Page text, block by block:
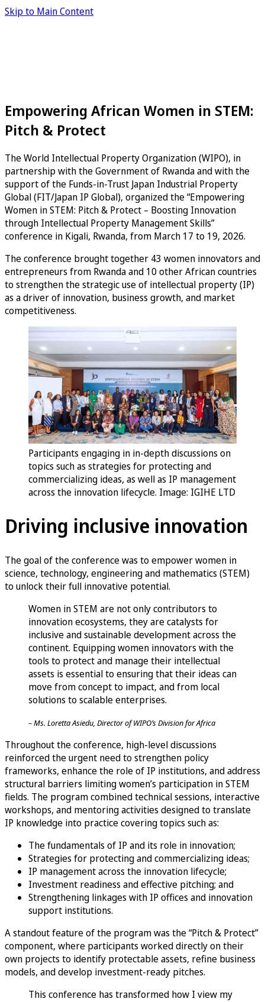
Skip to Main Content
Empowering African Women in STEM:
Pitch & Protect
The World Intellectual Property Organization (WIPO), in
partnership with the Government of Rwanda and with the
support of the Funds-in-Trust Japan Industrial Property
Global (FIT/Japan IP Global), organized the “Empowering
Women in STEM: Pitch & Protect – Boosting Innovation
through Intellectual Property Management Skills”
conference in Kigali, Rwanda, from March 17 to 19, 2026.
The conference brought together 43 women innovators and
entrepreneurs from Rwanda and 10 other African countries
to strengthen the strategic use of intellectual property (IP)
as a driver of innovation, business growth, and market
competitiveness.
Participants engaging in in-depth discussions on
topics such as strategies for protecting and
commercializing ideas, as well as IP management
across the innovation lifecycle. Image: IGIHE LTD
Driving inclusive innovation
The goal of the conference was to empower women in
science, technology, engineering and mathematics (STEM)
to unlock their full innovative potential.
Women in STEM are not only contributors to
innovation ecosystems, they are catalysts for
inclusive and sustainable development across the
continent. Equipping women innovators with the
tools to protect and manage their intellectual
assets is essential to ensuring that their ideas can
move from concept to impact, and from local
solutions to scalable enterprises.
– Ms. Loretta Asiedu, Director of WIPO’s Division for Africa
Throughout the conference, high-level discussions
reinforced the urgent need to strengthen policy
frameworks, enhance the role of IP institutions, and address
structural barriers limiting women’s participation in STEM
fields. The program combined technical sessions, interactive
workshops, and mentoring activities designed to translate
IP knowledge into practice covering topics such as:
The fundamentals of IP and its role in innovation;
Strategies for protecting and commercializing ideas;
IP management across the innovation lifecycle;
Investment readiness and effective pitching; and
Strengthening linkages with IP offices and innovation
support institutions.
A standout feature of the program was the “Pitch & Protect”
component, where participants worked directly on their
own projects to identify protectable assets, refine business
models, and develop investment-ready pitches.
This conference has transformed how I view my